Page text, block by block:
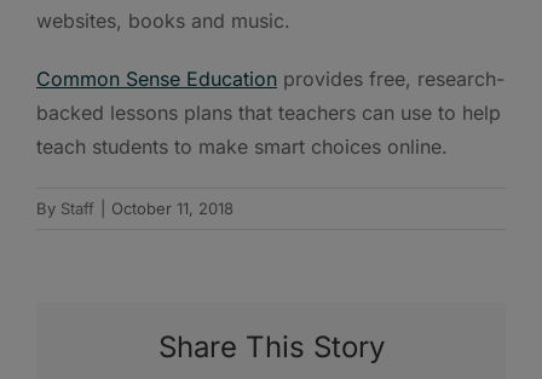
websites, books and music.
Common Sense Education provides free, research-
backed lessons plans that teachers can use to help
teach students to make smart choices online.
By Staff October 11, 2018
Share This Story